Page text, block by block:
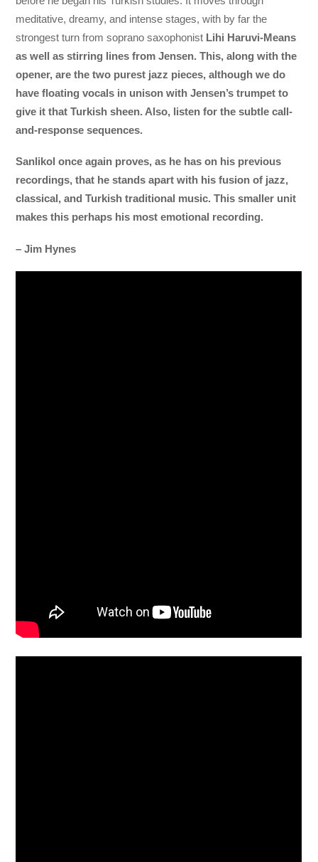
meditative, dreamy, and intense stages, with by far the
strongest turn from soprano saxophonist Lihi Haruvi-Means
as well as stirring lines from Jensen. This, along with the
opener, are the two purest jazz pieces, although we do
have floating vocals in unison with Jensen’s trumpet to
give it that Turkish sheen. Also, listen for the subtle call-
and-response sequences.
Sanlikol once again proves, as he has on his previous
recordings, that he stands apart with his fusion of jazz,
classical, and Turkish traditional music. This smaller unit
makes this perhaps his most emotional recording.
– Jim Hynes